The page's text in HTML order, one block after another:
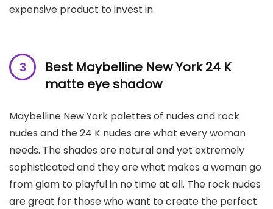
expensive product to invest in.
Best Maybelline New York 24 K
matte eye shadow
Maybelline New York palettes of nudes and rock
nudes and the 24 K nudes are what every woman
needs. The shades are natural and yet extremely
sophisticated and they are what makes a woman go
from glam to playful in no time at all. The rock nudes
are great for those who want to create the perfect